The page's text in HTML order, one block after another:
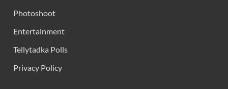
Photoshoot
Entertainment
Tellytadka Polls
Privacy Policy